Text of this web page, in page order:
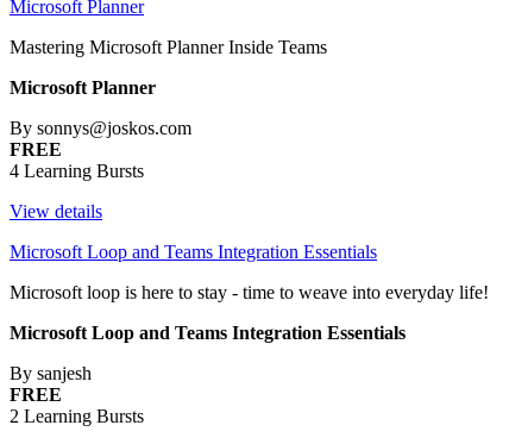
Microsoft Planner
Mastering Microsoft Planner Inside Teams
Microsoft Planner
By sonnys@joskos.com
FREE
4 Learning Bursts
View details
Microsoft Loop and Teams Integration Essentials
Microsoft loop is here to stay - time to weave into everyday life!
Microsoft Loop and Teams Integration Essentials
By sanjesh
FREE
2 Learning Bursts